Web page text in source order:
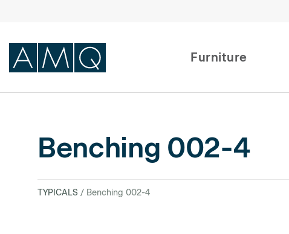
Furniture
Spaces
Service & Support
Benching 002-4
TYPICALS / Benching 002-4